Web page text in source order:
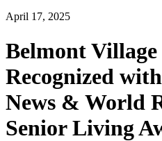
April 17, 2025
Belmont
Recognized
News & World
Senior Living